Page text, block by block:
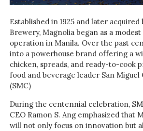
Established in 1925 and later acquired
Brewery, Magnolia began as a
operation in Manila. Over the past
into a powerhouse brand offering a
chicken, spreads, and ready-to-cook
food and beverage leader San
(SMC)
During the centennial celebration,
CEO Ramon S. Ang emphasized that
will not only focus on innovation but